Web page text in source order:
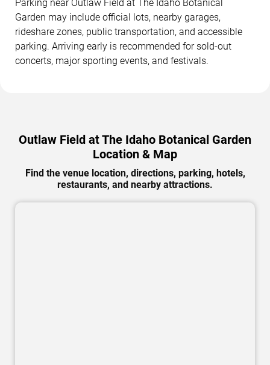
Parking near Outlaw Field at The Idaho Botanical
Garden may include official lots, nearby garages,
rideshare zones, public transportation, and accessible
parking. Arriving early is recommended for sold-out
concerts, major sporting events, and festivals.
Outlaw Field at The Idaho Botanical Garden
Location & Map
Find the venue location, directions, parking, hotels,
restaurants, and nearby attractions.